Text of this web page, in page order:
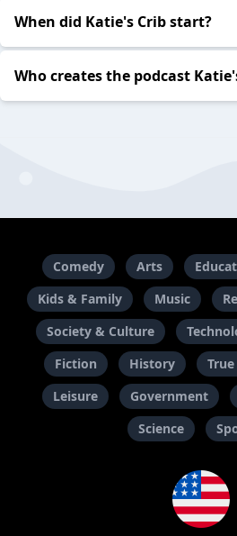
When did Katie's Crib start?
Who creates the podcast
Comedy Arts
Kids & Family
Music
Society & Culture
Fiction
History
Leisure
Government
Science